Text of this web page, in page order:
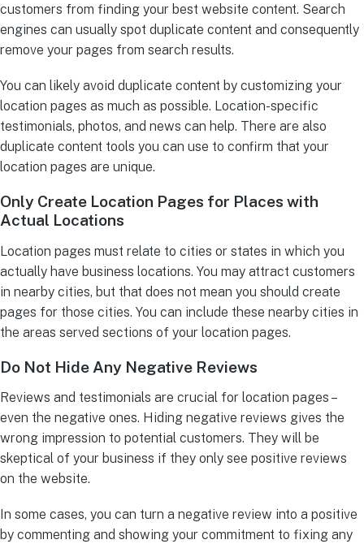
customers from finding your best website content. Search
engines can usually spot duplicate content and consequently
remove your pages from search results.
You can likely avoid duplicate content by customizing your
location pages as much as possible. Location-specific
testimonials, photos, and news can help. There are also
duplicate content tools you can use to confirm that your
location pages are unique.
Only Create Location Pages for Places with
Actual Locations
Location pages must relate to cities or states in which you
actually have business locations. You may attract customers
in nearby cities, but that does not mean you should create
pages for those cities. You can include these nearby cities in
the areas served sections of your location pages.
Do Not Hide Any Negative Reviews
Reviews and testimonials are crucial for location pages –
even the negative ones. Hiding negative reviews gives the
wrong impression to potential customers. They will be
skeptical of your business if they only see positive reviews
on the website.
In some cases, you can turn a negative review into a positive
by commenting and showing your commitment to fixing any